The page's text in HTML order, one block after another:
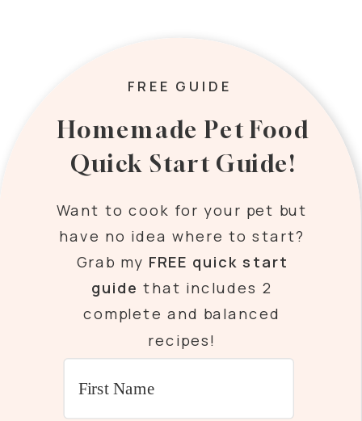
Homemade Pet Food
Quick Start Guide!
Want to cook for your pet but
have no idea where to start?
Grab my FREE quick start
guide that includes 2
complete and balanced
recipes!
FREE GUIDE